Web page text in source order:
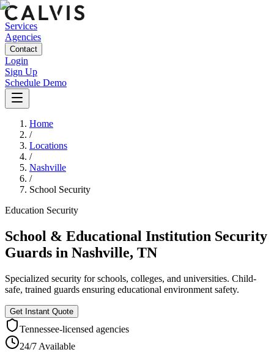
Services
Agencies
Contact
Login
Sign Up
Schedule Demo
Home
/
Locations
/
Nashville
/
School Security
Education Security
School & Educational Institution Security
Guards in Nashville, TN
Specialized security for schools, colleges, and universities. Child-
safe, trained guards ensuring educational environment safety.
Get Instant Quote
Tennessee-licensed agencies
24/7 Available